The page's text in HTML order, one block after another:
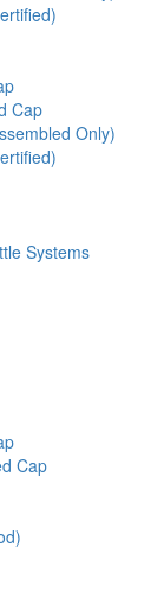
Cap
Only)
Systems
Cap